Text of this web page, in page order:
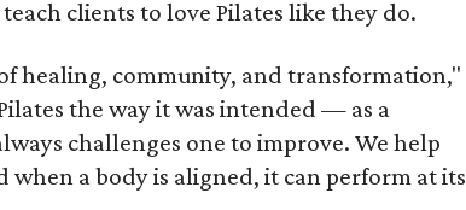
clients to love Pilates like they do.
healing, community, and transformation,"
the way it was intended — as a
challenges one to improve. We help
a body is aligned, it can perform at its